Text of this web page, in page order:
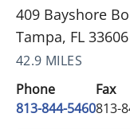
409 Bayshore
Tampa, FL 33606
42.9 MILES
Phone
813-844-5460
Fax
813-